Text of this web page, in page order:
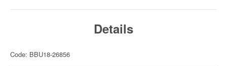
Details
Code: BBU18-26856